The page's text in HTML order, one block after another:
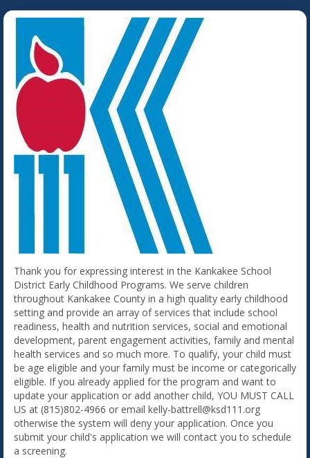
Thank you for expressing interest in the Kankakee School
District Early Childhood Programs. We serve children
throughout Kankakee County in a high quality early childhood
setting and provide an array of services that include school
readiness, health and nutrition services, social and emotional
development, parent engagement activities, family and mental
health services and so much more. To qualify, your child must
be age eligible and your family must be income or categorically
eligible. If you already applied for the program and want to
update your application or add another child, YOU MUST CALL
US at (815)802-4966 or email kelly-battrell@ksd111.org
otherwise the system will deny your application. Once you
submit your child's application we will contact you to schedule
a screening.